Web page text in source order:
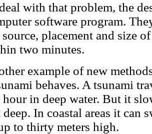
with that problem, the
software program.
placement and size
two minutes.
example of new
behaves. A tsunami
hour in deep water. But it
In coastal areas it can
to thirty meters high.